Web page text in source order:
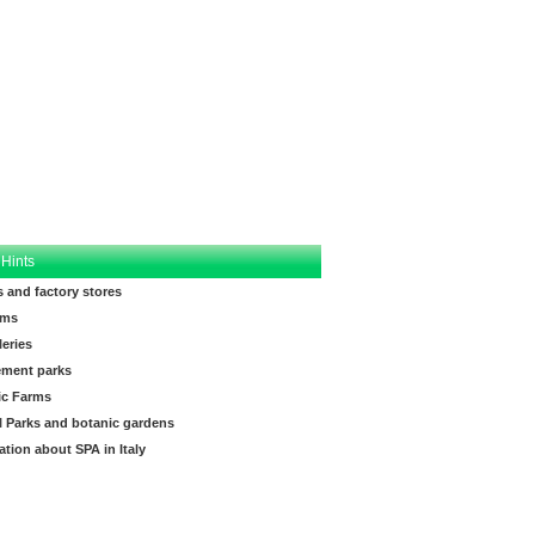
and factory stores
parks
Farms
Parks and botanic gardens
about SPA in Italy